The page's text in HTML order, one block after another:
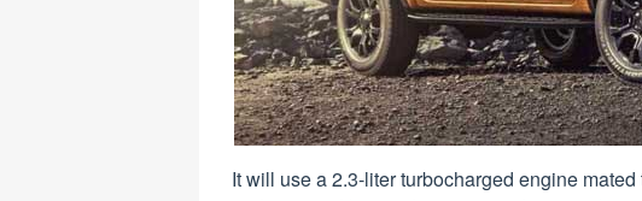
It will use a 2.3-liter turbocharged engine